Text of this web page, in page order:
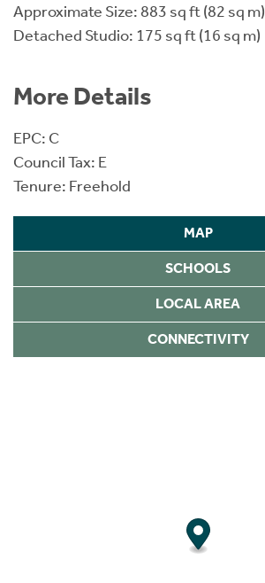
Approximate Size: 883 sq ft (82 sq m)
Detached Studio: 175 sq ft (16 sq m)
More Details
EPC: C
Council Tax: E
Tenure: Freehold
MAP
SCHOOLS
LOCAL AREA
CONNECTIVITY